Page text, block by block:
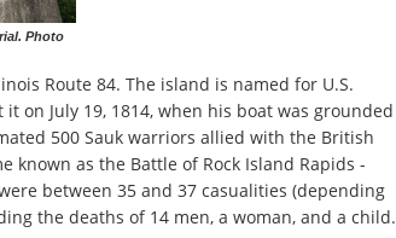
Photo
Route 84. The island is named for U.S.
on July 19, 1814, when his boat was grounded
500 Sauk warriors allied with the British
known as the Battle of Rock Island Rapids -
between 35 and 37 casualities (depending
the deaths of 14 men, a woman, and a child.